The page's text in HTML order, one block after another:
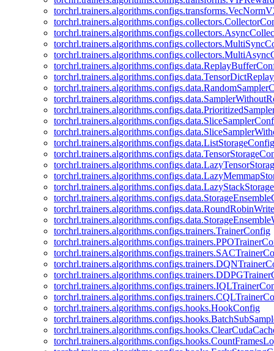
torchrl.trainers.algorithms.configs.data.ListStorageConfig
torchrl.trainers.algorithms.configs.trainers.TrainerConfig
torchrl.trainers.algorithms.configs.hooks.HookConfig